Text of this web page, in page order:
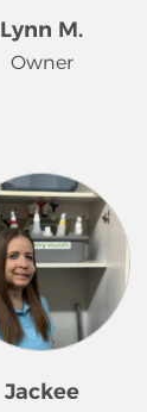
high-quality
visit. Her
dedication to
Lynn M.
Owner
Merry Maids
Asheville and
North
Her journey in
supported
years, who has
step of the
raised two
who
Jackee